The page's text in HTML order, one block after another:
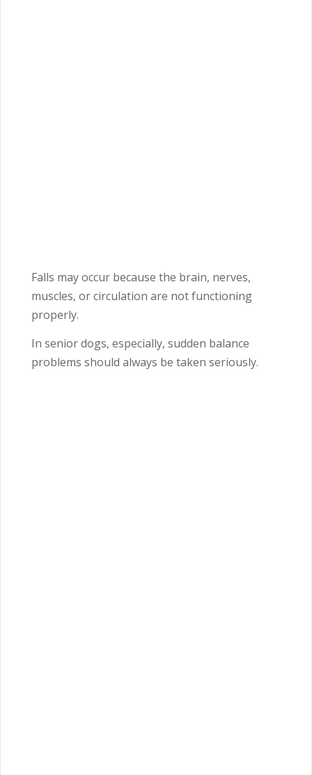
Falls may occur because the brain, nerves,
muscles, or circulation are not functioning
properly.
In senior dogs, especially, sudden balance
problems should always be taken seriously.